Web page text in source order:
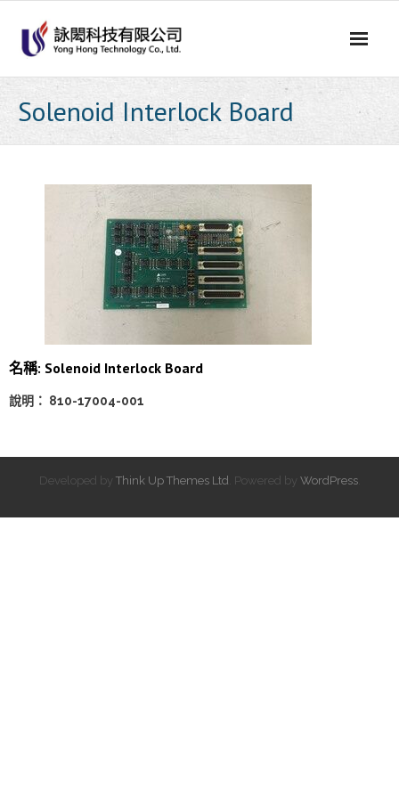
content
Solenoid Interlock Board
名稱: Solenoid Interlock Board
說明： 810-17004-001
Developed by Think Up Themes Ltd . Powered by WordPress.